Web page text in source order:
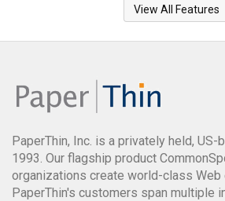
View All Features
PaperThin, Inc. is a privately held,
1993. Our flagship product
organizations create world-class Web
PaperThin's customers span multiple